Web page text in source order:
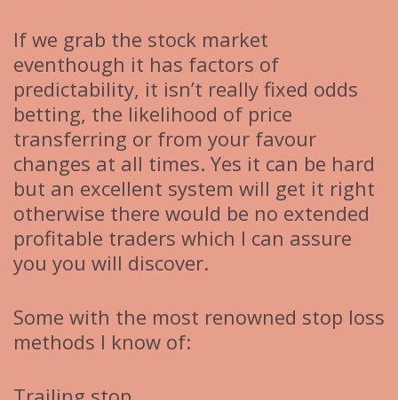
If we grab the stock market
eventhough it has factors of
predictability, it isn’t really fixed odds
betting, the likelihood of price
transferring or from your favour
changes at all times. Yes it can be hard
but an excellent system will get it right
otherwise there would be no extended
profitable traders which I can assure
you you will discover.
Some with the most renowned stop loss
methods I know of: